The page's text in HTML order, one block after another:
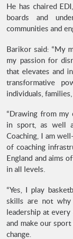
He has chaired
boards and
communities and
Barikor said: “My
my passion for
that elevates and
transformative
individuals,
“Drawing from my
in sport, as well
Coaching, I am
of coaching
England and aims
in all levels.
“Yes, I play
skills are not
leadership at
and make our
change.